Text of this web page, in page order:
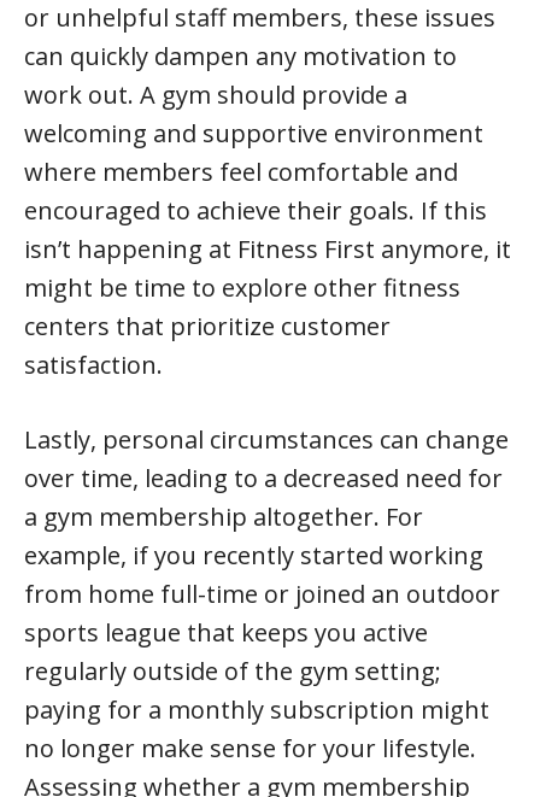
or unhelpful staff members, these issues
can quickly dampen any motivation to
work out. A gym should provide a
welcoming and supportive environment
where members feel comfortable and
encouraged to achieve their goals. If this
isn’t happening at Fitness First anymore, it
might be time to explore other fitness
centers that prioritize customer
satisfaction.
Lastly, personal circumstances can change
over time, leading to a decreased need for
a gym membership altogether. For
example, if you recently started working
from home full-time or joined an outdoor
sports league that keeps you active
regularly outside of the gym setting;
paying for a monthly subscription might
no longer make sense for your lifestyle.
Assessing whether a gym membership